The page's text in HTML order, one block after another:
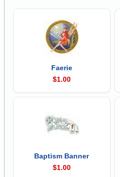
Faerie
$1.00
Baptism Banner
$1.00